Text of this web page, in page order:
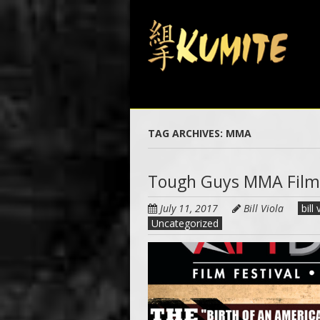
main
content
TAG ARCHIVES: MMA
Tough Guys MMA Film
July 11, 2017 Bill Viola bill
Uncategorized